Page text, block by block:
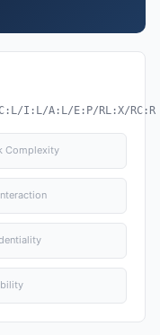
I:L/A:L/E:P/RL:X/RC:R
Complexity